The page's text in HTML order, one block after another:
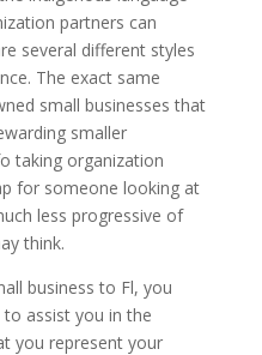
partners can
several different styles
The exact same
small businesses that
smaller
taking organization
for someone looking at
less progressive of
think.
business to Fl, you
assist you in the
you represent your